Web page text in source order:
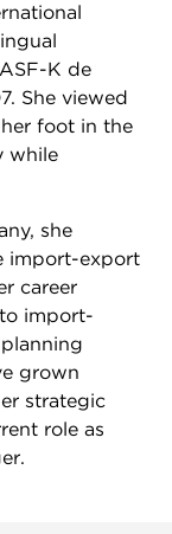
K de
She viewed
foot in the
while
she
import-export
career
import-
grown
strategic
role as